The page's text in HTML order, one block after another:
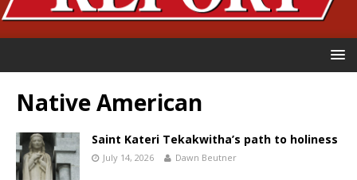
Native American
Saint Kateri Tekakwitha’s path to holiness
July 14, 2026 Dawn Beutner